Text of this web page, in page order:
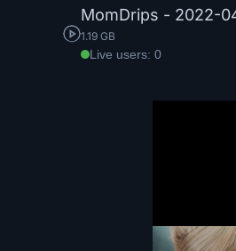
MomDrips - 2022-
1.19 GB
Live users: 0